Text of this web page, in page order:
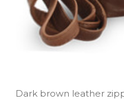
Dark brown leather